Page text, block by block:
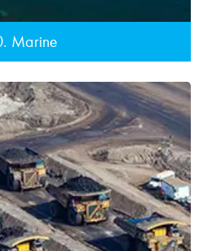
Marine